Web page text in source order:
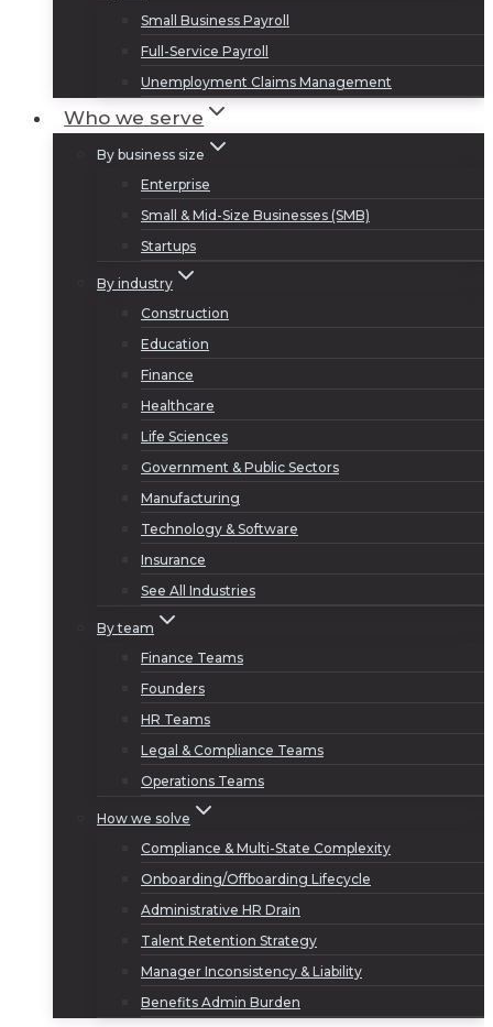
Small Business Payroll
Full-Service Payroll
Unemployment Claims Management
Who we serve
By business size
Enterprise
Small & Mid-Size Businesses (SMB)
Startups
By industry
Construction
Education
Finance
Healthcare
Life Sciences
Government & Public Sectors
Manufacturing
Technology & Software
Insurance
See All Industries
By team
Finance Teams
Founders
HR Teams
Legal & Compliance Teams
Operations Teams
How we solve
Compliance & Multi-State Complexity
Onboarding/Offboarding Lifecycle
Administrative HR Drain
Talent Retention Strategy
Manager Inconsistency & Liability
Benefits Admin Burden